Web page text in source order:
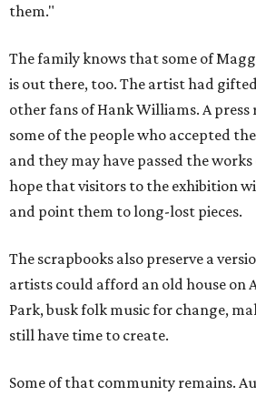
them."
The family knows that some of
is out there, too. The artist had
other fans of Hank Williams. A
some of the people who accepted
and they may have passed the
hope that visitors to the exhibition
and point them to long-lost pieces.
The scrapbooks also preserve a
artists could afford an old house on
Park, busk folk music for change,
still have time to create.
Some of that community remains.